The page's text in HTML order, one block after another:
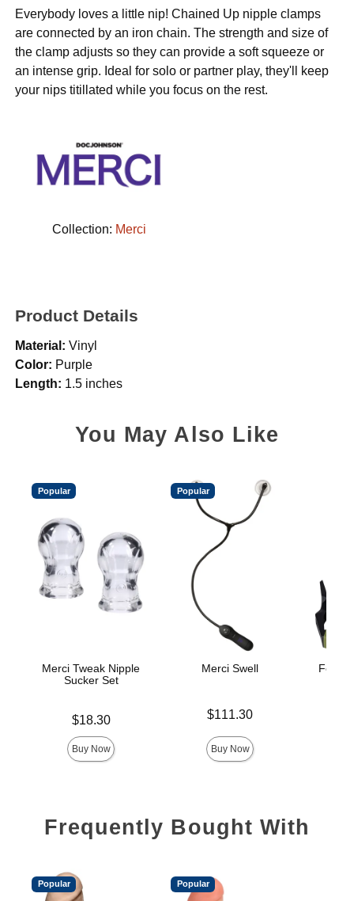
Everybody loves a little nip! Chained Up nipple clamps
are connected by an iron chain. The strength and size of
the clamp adjusts so they can provide a soft squeeze or
an intense grip. Ideal for solo or partner play, they'll keep
your nips titillated while you focus on the rest.
Collection: Merci
Product Details
Material: Vinyl
Color: Purple
Length: 1.5 inches
You May Also Like
Popular
Merci Tweak Nipple
Sucker Set
$18.30
Buy Now
Popular
Merci Swell
Price is$111.30
Buy Now
Fort
Frequently Bought With
Popular Popular